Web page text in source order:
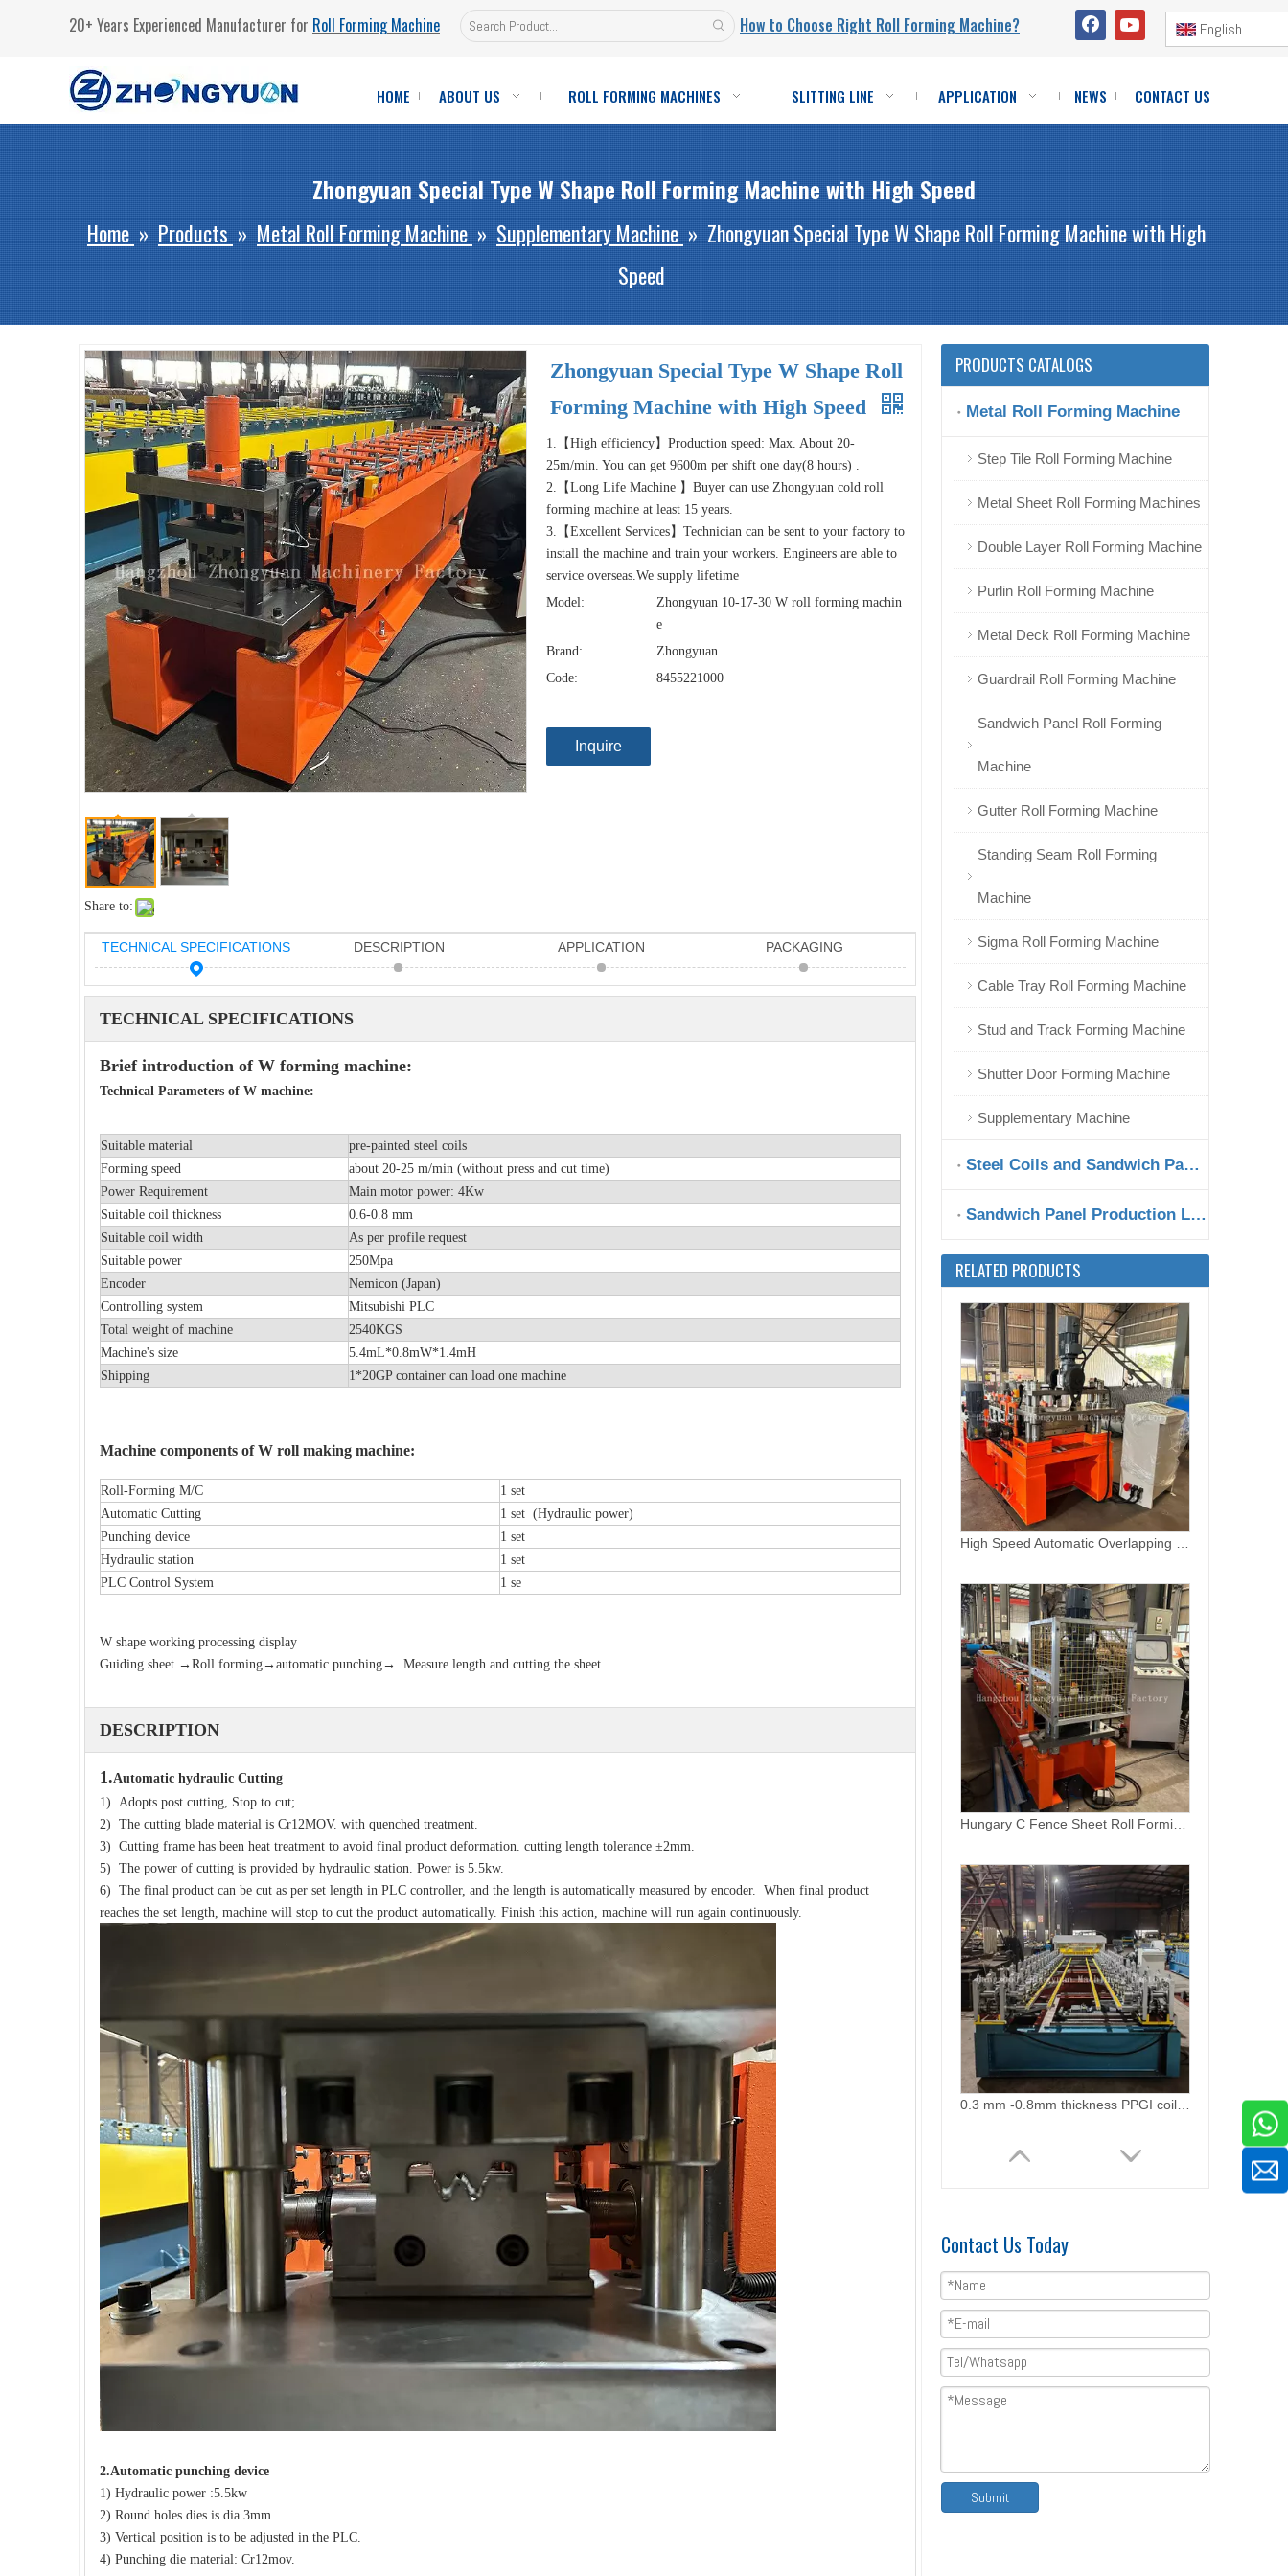
20+ Years Experienced Manufacturer for Roll Forming Machine How to Choose Right Roll Forming Machine? English
HOME ABOUT US ROLL FORMING MACHINES SLITTING LINE APPLICATION NEWS CONTACT US
Zhongyuan Special Type W Shape Roll Forming Machine with High Speed
Home » Products » Metal Roll Forming Machine » Supplementary Machine » Zhongyuan Special Type W Shape Roll Forming Machine with High
Speed
Share to:
Zhongyuan Special Type W Shape Roll
Forming Machine with High Speed
1.【High efficiency】Production speed: Max. About 20-
25m/min. You can get 9600m per shift one day(8 hours) .
2.【Long Life Machine 】Buyer can use Zhongyuan cold roll
forming machine at least 15 years.
3.【Excellent Services】Technician can be sent to your factory to
install the machine and train your workers. Engineers are able to
service overseas.We supply lifetime
Model:
Zhongyuan 10-17-30 W roll forming machin
e
Brand:
Zhongyuan
Code:
8455221000
Inquire
TECHNICAL SPECIFICATIONS DESCRIPTION APPLICATION PACKAGING
TECHNICAL SPECIFICATIONS
Brief introduction of W forming machine:
Technical Parameters of W machine:
Suitable material
pre-painted steel coils
Forming speed
about 20-25 m/min (without press and cut time)
Power Requirement
Main motor power: 4Kw
Suitable coil thickness
0.6-0.8 mm
Suitable coil width
As per profile request
Suitable power
250Mpa
Encoder
Nemicon (Japan)
Controlling system
Mitsubishi PLC
Total weight of machine
2540KGS
Machine's size
5.4mL*0.8mW*1.4mH
Shipping
1*20GP container can load one machine
Machine components of W roll making machine:
Roll-Forming M/C
1 set
Automatic Cutting
1 set (Hydraulic power)
Punching device
1 set
Hydraulic station
1 set
PLC Control System
1 se
W shape working processing display
Guiding sheet →Roll forming→automatic punching→ Measure length and cutting the sheet
DESCRIPTION
1.Automatic hydraulic Cutting
1) Adopts post cutting, Stop to cut;
2) The cutting blade material is Cr12MOV. with quenched treatment.
3) Cutting frame has been heat treatment to avoid final product deformation. cutting length tolerance ±2mm.
5) The power of cutting is provided by hydraulic station. Power is 5.5kw.
6) The final product can be cut as per set length in PLC controller, and the length is automatically measured by encoder. When final product
reaches the set length, machine will stop to cut the product automatically. Finish this action, machine will run again continuously.
2.Automatic punching device
1) Hydraulic power :5.5kw
2) Round holes dies is dia.3mm.
3) Vertical position is to be adjusted in the PLC.
4) Punching die material: Cr12mov.
PRODUCTS CATALOGS
Metal Roll Forming Machine
Step Tile Roll Forming Machine
Metal Sheet Roll Forming Machines
Double Layer Roll Forming Machine
Purlin Roll Forming Machine
Metal Deck Roll Forming Machine
Guardrail Roll Forming Machine
Sandwich Panel Roll Forming
Machine
Gutter Roll Forming Machine
Standing Seam Roll Forming
Machine
Sigma Roll Forming Machine
Cable Tray Roll Forming Machine
Stud and Track Forming Machine
Shutter Door Forming Machine
Supplementary Machine
Steel Coils and Sandwich Panels
Sandwich Panel Production Line
RELATED PRODUCTS
Hungary Metal Fence Roll Forming Machine at Good Shape
Ridge Capping Zinc Roofing Top Roll Forming Machine
Special Type C Profile Fence Roll Forming Machine Price
Contact Us Today
Submit